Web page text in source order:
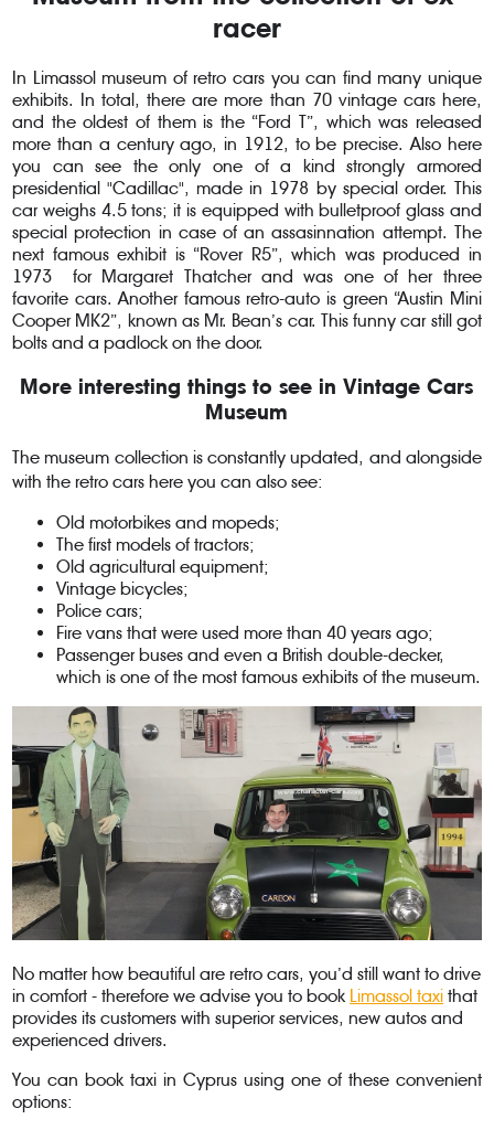
racer
In Limassol museum of retro cars you can find many unique
exhibits. In total, there are more than 70 vintage cars here,
and the oldest of them is the “Ford T”, which was released
more than a century ago, in 1912, to be precise. Also here
you can see the only one of a kind strongly armored
presidential "Cadillac", made in 1978 by special order. This
car weighs 4.5 tons; it is equipped with bulletproof glass and
special protection in case of an assasinnation attempt. The
next famous exhibit is “Rover R5”, which was produced in
1973 for Margaret Thatcher and was one of her three
favorite cars. Another famous retro-auto is green “Austin Mini
Cooper MK2”, known as Mr. Bean’s car. This funny car still got
bolts and a padlock on the door.
More interesting things to see in Vintage Cars
Museum
The museum collection is constantly updated, and alongside
with the retro cars here you can also see:
Old motorbikes and mopeds;
The first models of tractors;
Old agricultural equipment;
Vintage bicycles;
Police cars;
Fire vans that were used more than 40 years ago;
Passenger buses and even a British double-decker,
which is one of the most famous exhibits of the museum.
No matter how beautiful are retro cars, you’d still want to drive
in comfort - therefore we advise you to book Limassol taxi that
provides its customers with superior services, new autos and
experienced drivers.
You can book taxi in Cyprus using one of these convenient
options: